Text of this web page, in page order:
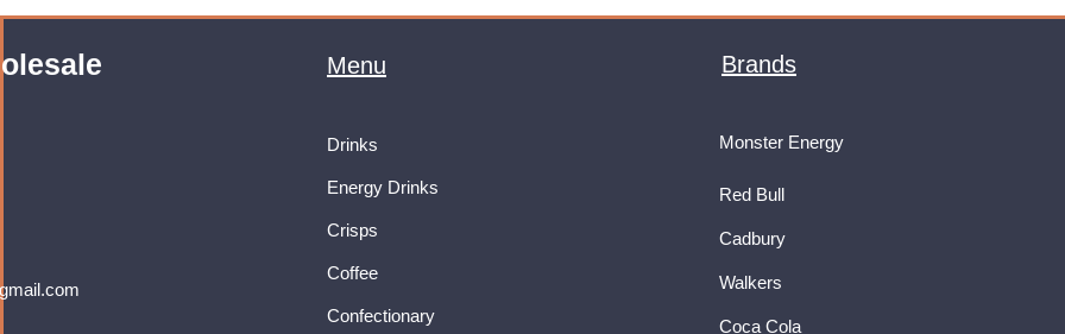
Menu
Drinks
Energy Drinks
Crisps
Coffee
Confectionary
Brands
Monster Energy
Red Bull
Cadbury
Walkers
Coca Cola